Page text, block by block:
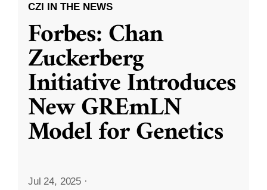
CZI IN THE NEWS
Forbes: Chan
Zuckerberg
Initiative Introduces
New GREmLN
Model for Genetics
Jul 24, 2025 ·